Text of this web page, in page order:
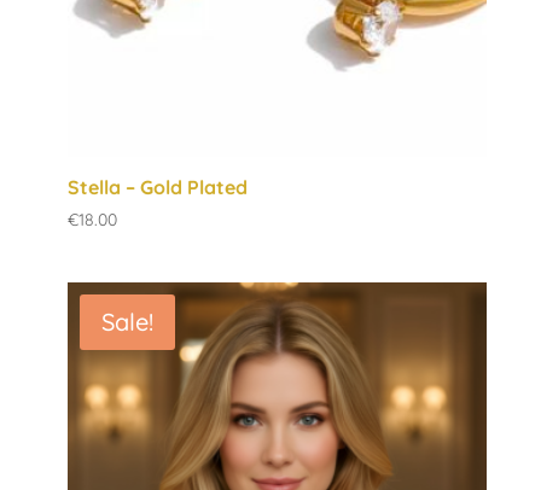
Stella – Gold Plated
€18.00
Sale!